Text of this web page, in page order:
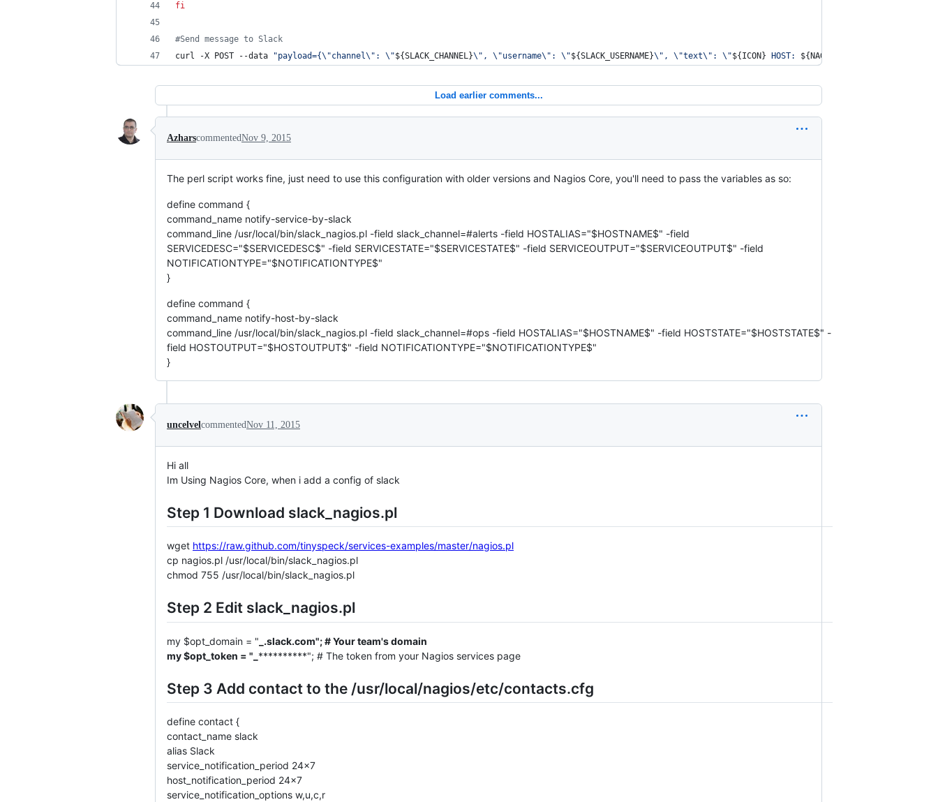
fi
#Send message to Slack
curl -X POST --data
"payload={\"channel\" : \"${SLACK_CHANNEL}\" , \"username\" : \"${SLACK_USERNAME}\" , \"text\" : \"${ICON} HOST: ${NAGIOS_HOSTNAME}
Load earlier comments...
AzharscommentedNov 9, 2015
The perl script works fine, just need to use this configuration with older versions and Nagios Core, you'll need to pass the variables as so:
define command {
command_name notify-service-by-slack
command_line /usr/local/bin/slack_nagios.pl -field slack_channel=#alerts -field HOSTALIAS="$HOSTNAME$" -field
SERVICEDESC="$SERVICEDESC$" -field SERVICESTATE="$SERVICESTATE$" -field SERVICEOUTPUT="$SERVICEOUTPUT$" -field
NOTIFICATIONTYPE="$NOTIFICATIONTYPE$"
}
define command {
command_name notify-host-by-slack
command_line /usr/local/bin/slack_nagios.pl -field slack_channel=#ops -field HOSTALIAS="$HOSTNAME$" -field HOSTSTATE="$HOSTSTATE$" -
field HOSTOUTPUT="$HOSTOUTPUT$" -field NOTIFICATIONTYPE="$NOTIFICATIONTYPE$"
}
uncelvelcommentedNov 11, 2015
Hi all
Im Using Nagios Core, when i add a config of slack
Step 1 Download slack_nagios.pl
wget https://raw.github.com/tinyspeck/services-examples/master/nagios.pl
cp nagios.pl /usr/local/bin/slack_nagios.pl
chmod 755 /usr/local/bin/slack_nagios.pl
Step 2 Edit slack_nagios.pl
my $opt_domain = " _.slack.com"; # Your team's domain
my $opt_token = "_ **********"; # The token from your Nagios services page
Step 3 Add contact to the /usr/local/nagios/etc/contacts.cfg
define contact {
contact_name slack
alias Slack
service_notification_period 24x7
host_notification_period 24x7
service_notification_options w,u,c,r